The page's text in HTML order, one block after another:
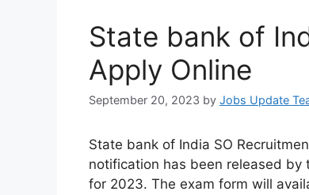
State bank of
Apply Online
September 20, 2023 by Jobs Update
State bank of India SO
notification has been released by
for 2023. The exam form will